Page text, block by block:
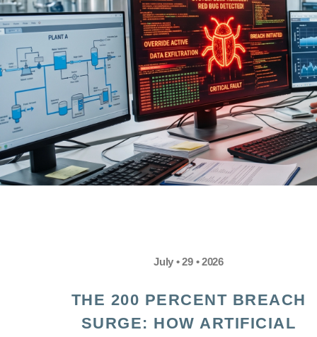
July • 29 • 2026
THE 200 PERCENT BREACH
SURGE: HOW ARTIFICIAL